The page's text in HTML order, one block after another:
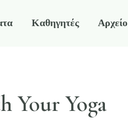
Καθηγητές Αρχείο
Your Yoga